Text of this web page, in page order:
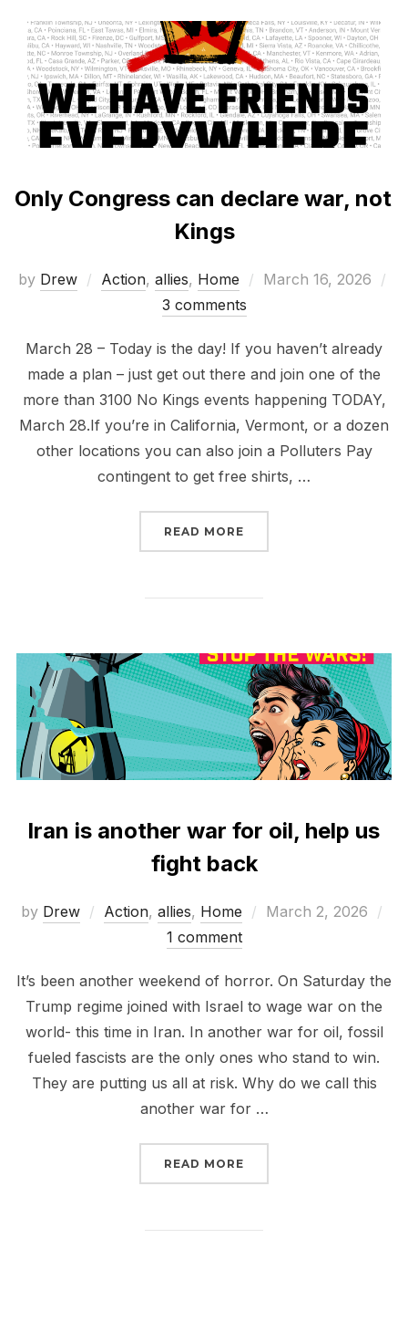
Only Congress can declare war, not
Kings
by Drew Action, allies, Home
Posted
March 16, 2026
3 comments
March 28 – Today is the day! If you haven’t already
made a plan – just get out there and join one of the
more than 3100 No Kings events happening TODAY,
March 28.If you’re in California, Vermont, or a dozen
other locations you can also join a Polluters Pay
contingent to get free shirts, …
READ MORE
Iran is another war for oil, help us
fight back
by Drew Action, allies, Home
Posted
March 2, 2026
1 comment
It’s been another weekend of horror. On Saturday the
Trump regime joined with Israel to wage war on the
world- this time in Iran. In another war for oil, fossil
fueled fascists are the only ones who stand to win.
They are putting us all at risk. Why do we call this
another war for …
READ MORE